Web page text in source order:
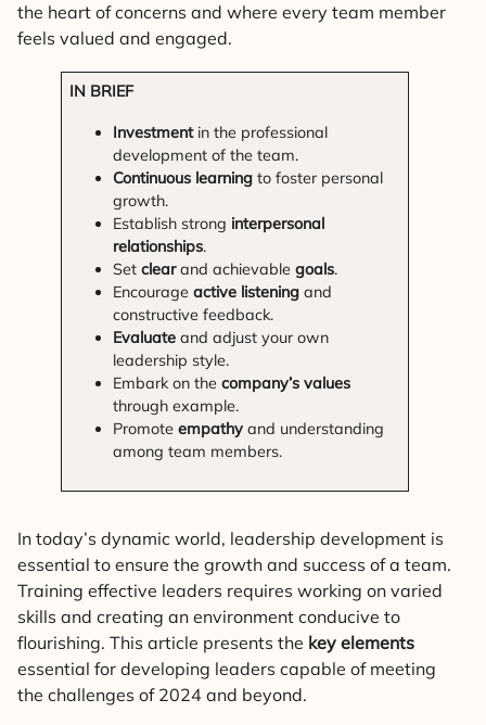
the heart of concerns and where every team member
feels valued and engaged.
IN BRIEF
Investmentin the professional
development of the team.
Continuous learning to foster personal
growth.
Establish strong interpersonal
relationships.
Setclearand achievablegoals.
Encourageactive listening and
constructive feedback.
Evaluate and adjust your own
leadership style.
Embark on thecompany’s values
through example.
Promoteempathy and understanding
among team members.
In today’s dynamic world, leadership development is
essential to ensure the growth and success of a team.
Training effective leaders requires working on varied
skills and creating an environment conducive to
flourishing. This article presents the key elements
essential for developing leaders capable of meeting
the challenges of 2024 and beyond.